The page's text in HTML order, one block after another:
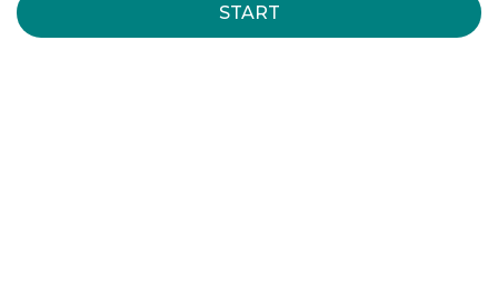
START